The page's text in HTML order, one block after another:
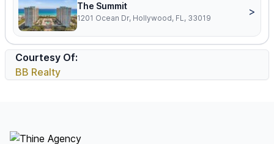
The Summit
1201 Ocean Dr, Hollywood, FL, 33019
>
Courtesy Of:
BB Realty